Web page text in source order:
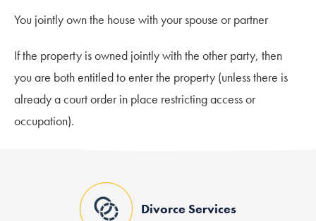
You jointly own the house with your spouse or partner
If the property is owned jointly with the other party, then
you are both entitled to enter the property (unless there is
already a court order in place restricting access or
occupation).
Divorce Services